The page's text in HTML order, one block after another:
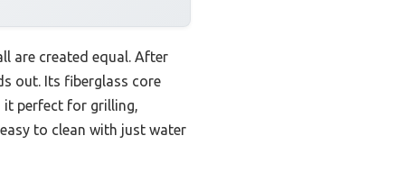
are created equal. After
out. Its fiberglass core
perfect for grilling,
to clean with just water